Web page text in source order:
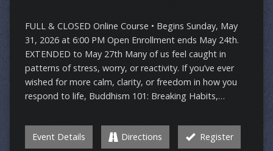
FULL & CLOSED Online Course • Begins Sunday, May
31, 2026 at 6:00 PM Open Enrollment ends May 24th.
EXTENDED to May 27th Many of us feel caught in
patterns of stress, worry, or reactivity. If you’ve ever
wished for more calm, clarity, or freedom in how you
respond to life, Buddhism 101: Breaking Habits,…
Event Details Directions Register